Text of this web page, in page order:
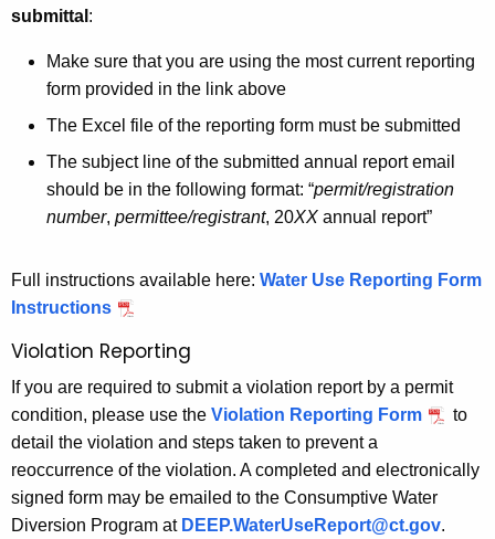
submittal :
Make sure that you are using the most current reporting
form provided in the link above
The Excel file of the reporting form must be submitted
The subject line of the submitted annual report email
should be in the following format: “permit/registration
number, permittee/registrant, 20XX annual report”
Full instructions available here: Water Use Reporting Form
Instructions
Violation Reporting
If you are required to submit a violation report by a permit
condition, please use the Violation Reporting Form
to
detail the violation and steps taken to prevent a
reoccurrence of the violation. A completed and electronically
signed form may be emailed to the Consumptive Water
Diversion Program at DEEP.WaterUseReport@ct.gov.